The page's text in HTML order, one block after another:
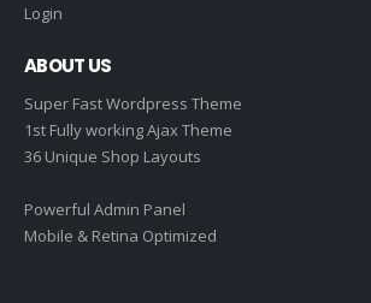
Login
ABOUT US
Super Fast Wordpress Theme
1st Fully working Ajax Theme
36 Unique Shop Layouts
Powerful Admin Panel
Mobile & Retina Optimized